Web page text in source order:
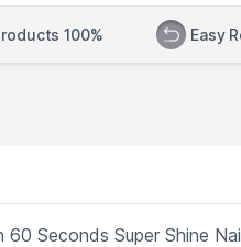
100% Easy
Seconds Super Shine